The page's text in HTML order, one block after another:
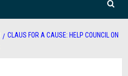
CLAUS FOR A CAUSE: HELP COUNCIL ON